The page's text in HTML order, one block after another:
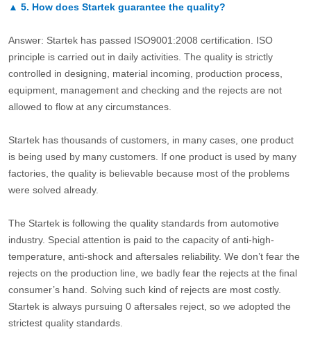
▲ 5. How does Startek guarantee the quality?
Answer: Startek has passed ISO9001:2008 certification. ISO
principle is carried out in daily activities. The quality is strictly
controlled in designing, material incoming, production process,
equipment, management and checking and the rejects are not
allowed to flow at any circumstances.
Startek has thousands of customers, in many cases, one product
is being used by many customers. If one product is used by many
factories, the quality is believable because most of the problems
were solved already.
The Startek is following the quality standards from automotive
industry. Special attention is paid to the capacity of anti-high-
temperature, anti-shock and aftersales reliability. We don’t fear the
rejects on the production line, we badly fear the rejects at the final
consumer’s hand. Solving such kind of rejects are most costly.
Startek is always pursuing 0 aftersales reject, so we adopted the
strictest quality standards.